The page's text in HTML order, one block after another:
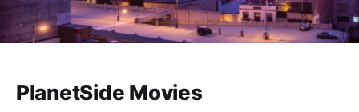
PlanetSide Movies